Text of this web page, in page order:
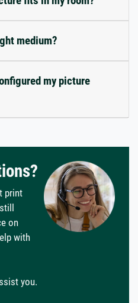
medium?
my picture
print
on
with
you.